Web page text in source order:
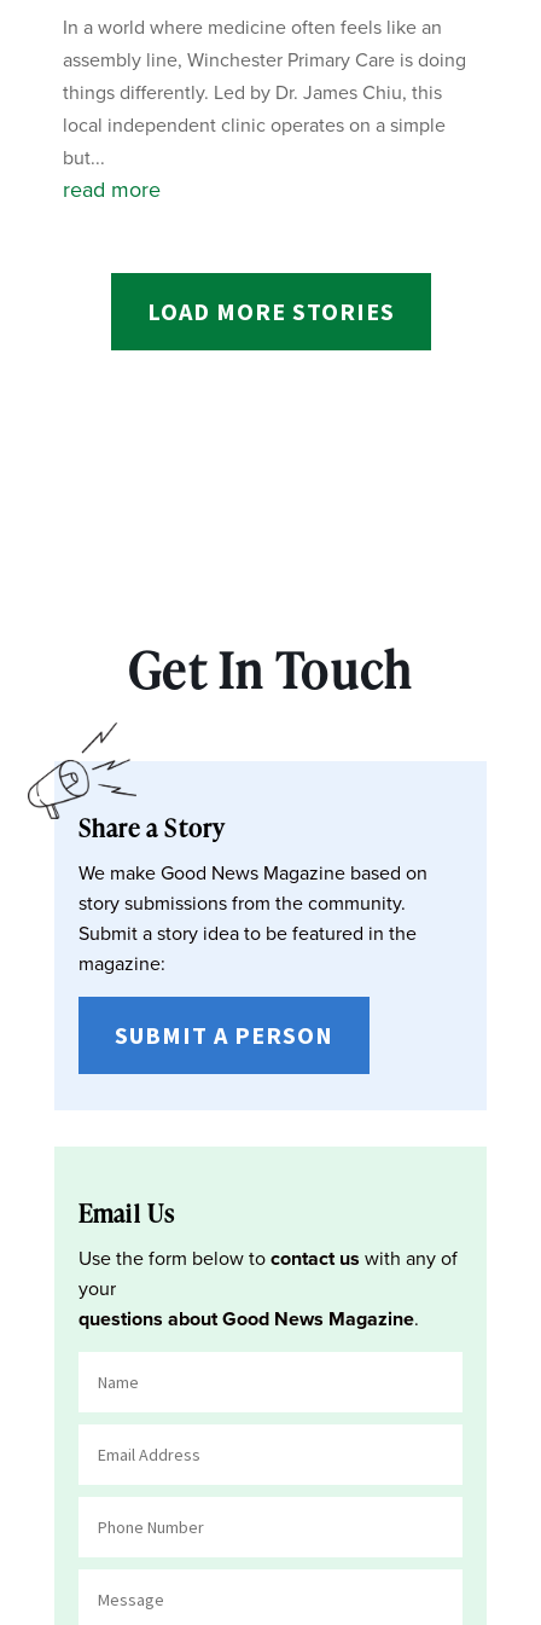
In a world where medicine often feels like an
assembly line, Winchester Primary Care is doing
things differently. Led by Dr. James Chiu, this
local independent clinic operates on a simple
but...
read more
LOAD MORE STORIES
Get In Touch
Share a Story
We make Good News Magazine based on
story submissions from the community.
Submit a story idea to be featured in the
magazine:
SUBMIT A PERSON
Email Us
Use the form below tocontact us with any of
your
questions about Good News Magazine.